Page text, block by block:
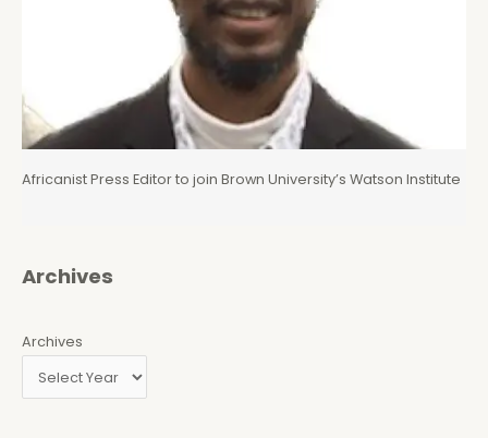
Africanist Press Editor to join Brown University’s Watson Institute
Archives
Archives